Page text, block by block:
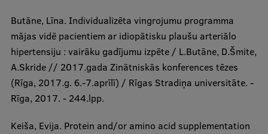
Butāne, Līna. Individualizēta vingrojumu programma
mājas vidē pacientiem ar idiopātisku plaušu arteriālo
hipertensiju : vairāku gadījumu izpēte / L.Butāne, D.Šmite,
A.Skride // 2017.gada Zinātniskās konferences tēzes
(Rīga, 2017.g. 6.-7.aprīlī) / Rīgas Stradiņa universitāte. -
Rīga, 2017. - 244.lpp.
Keiša, Evija. Protein and/or amino acid supplementation